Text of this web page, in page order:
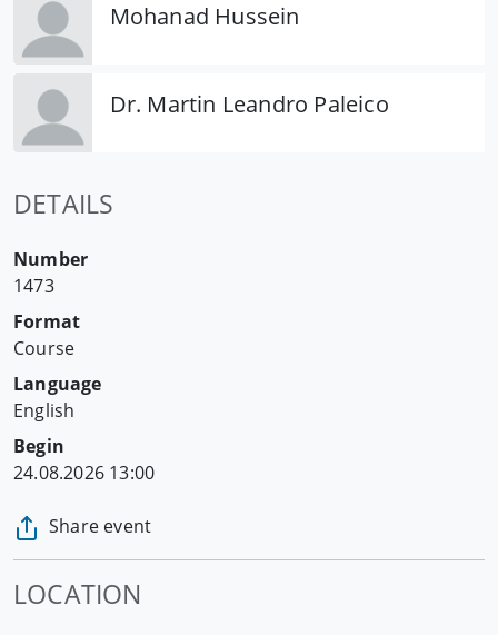
Mohanad Hussein
Dr. Martin Leandro Paleico
DETAILS
Number
1473
Format
Course
Language
English
Begin
24.08.2026 13:00
Share event
LOCATION